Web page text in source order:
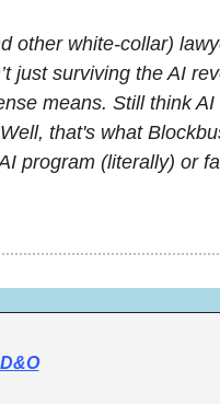
other white-collar)
just surviving the AI
means. Still think AI
that's what
program (literally) or